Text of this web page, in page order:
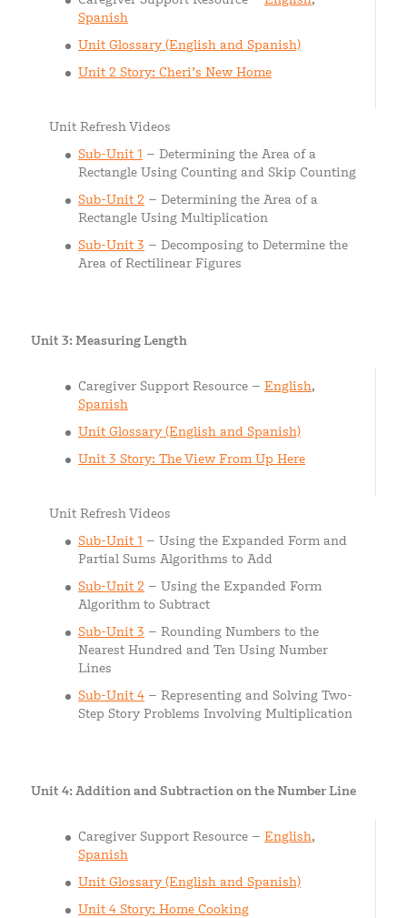
Spanish
Unit Glossary (English and Spanish)
Unit 2 Story: Cheri’s New Home
Unit Refresh Videos
Sub-Unit 1 – Determining the Area of a
Rectangle Using Counting and Skip Counting
Sub-Unit 2 – Determining the Area of a
Rectangle Using Multiplication
Sub-Unit 3 – Decomposing to Determine the
Area of Rectilinear Figures
Unit 3: Measuring Length
Caregiver Support Resource – English,
Spanish
Unit Glossary (English and Spanish)
Unit 3 Story: The View From Up Here
Unit Refresh Videos
Sub-Unit 1 – Using the Expanded Form and
Partial Sums Algorithms to Add
Sub-Unit 2 – Using the Expanded Form
Algorithm to Subtract
Sub-Unit 3 – Rounding Numbers to the
Nearest Hundred and Ten Using Number
Lines
Sub-Unit 4 – Representing and Solving Two-
Step Story Problems Involving Multiplication
Unit 4: Addition and Subtraction on the Number Line
Caregiver Support Resource – English,
Spanish
Unit Glossary (English and Spanish)
Unit 4 Story: Home Cooking